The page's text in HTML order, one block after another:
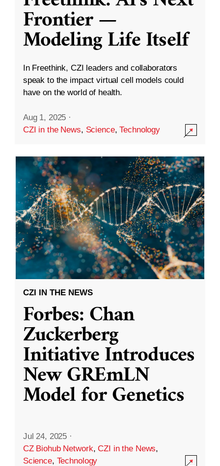
Frontier —
Modeling Life Itself
In Freethink, CZI leaders and collaborators
speak to the impact virtual cell models could
have on the world of health.
Aug 1, 2025 ·
CZI in the News, Science,Technology
CZI IN THE NEWS
Forbes: Chan
Zuckerberg
Initiative Introduces
New GREmLN
Model for Genetics
Jul 24, 2025 ·
CZ Biohub Network,CZI in the News,
Science, Technology